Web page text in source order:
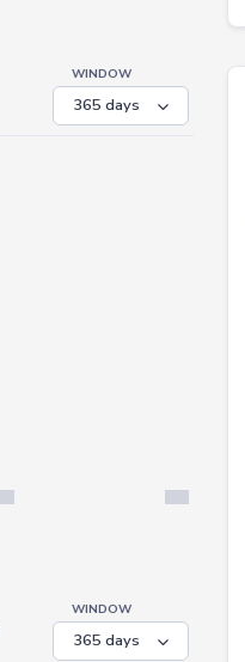
WINDOW
WINDOW